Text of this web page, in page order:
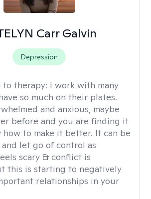
Carr Galvin
Depression
to therapy: I work with many
so much on their plates.
and anxious, maybe
before and you are finding it
how to make it better. It can be
let go of control as
scary & conflict is
this is starting to negatively
relationships in your